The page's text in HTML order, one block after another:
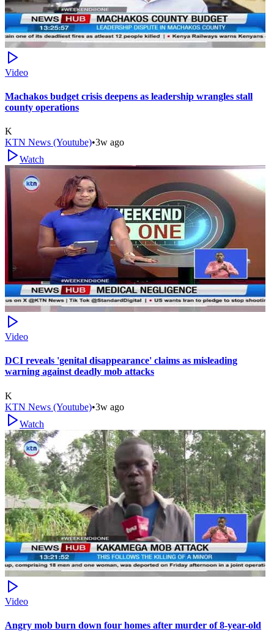
Video
Machakos budget crisis deepens as leadership wrangles stall
county operations
K
KTN News (Youtube)•3w ago
Watch
Video
DCI reveals 'genital disappearance' claims as misleading
warning against deadly mob attacks
K
KTN News (Youtube)•3w ago
Watch
Video
Angry mob burn down four homes after murder of 8-year-old